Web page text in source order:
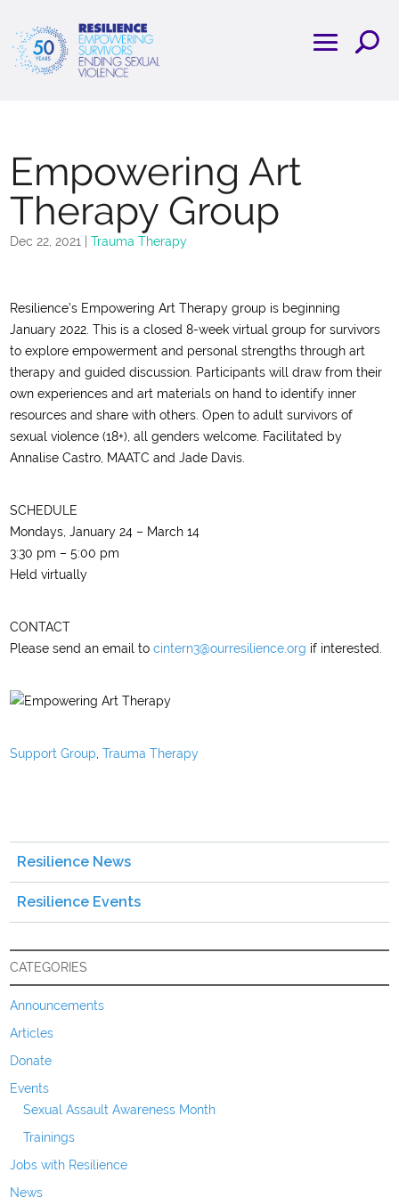
Empowering Art
Therapy Group
Dec 22, 2021 |Trauma Therapy
Resilience’s Empowering Art Therapy group is beginning
January 2022. This is a closed 8-week virtual group for survivors
to explore empowerment and personal strengths through art
therapy and guided discussion. Participants will draw from their
own experiences and art materials on hand to identify inner
resources and share with others. Open to adult survivors of
sexual violence (18+), all genders welcome. Facilitated by
Annalise Castro, MAATC and Jade Davis.
SCHEDULE
Mondays, January 24 – March 14
3:30 pm – 5:00 pm
Held virtually
CONTACT
Please send an email tocintern3@ourresilience.org if interested.
Support Group,Trauma Therapy
Resilience News
Resilience Events
CATEGORIES
Announcements
Articles
Donate
Events
Sexual Assault Awareness Month
Trainings
Jobs with Resilience
News